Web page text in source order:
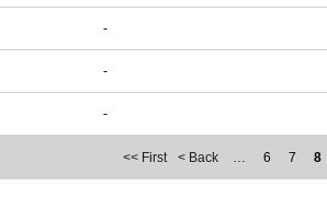
-
-
-
<< First < Back … 6 7 8